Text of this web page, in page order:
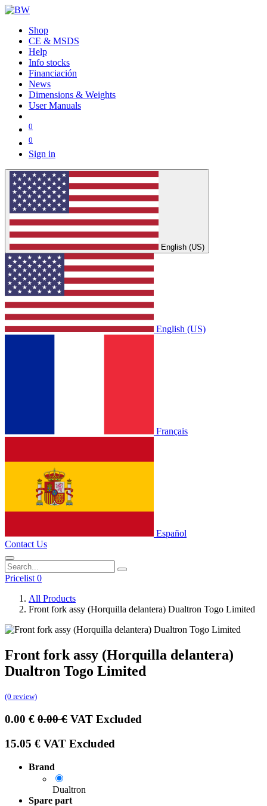
Shop
CE & MSDS
Help
Info stocks
Financiación
News
Dimensions & Weights
User Manuals
0
0
Sign in
English (US)
English (US)
Français
Español
Contact Us
Pricelist 0
All Products
Front fork assy (Horquilla delantera) Dualtron Togo Limited
Front fork assy (Horquilla delantera)
Dualtron Togo Limited
(0 review)
0.00 € 0.00€ VAT Excluded
15.05 € VAT Excluded
Brand
Dualtron
Spare part